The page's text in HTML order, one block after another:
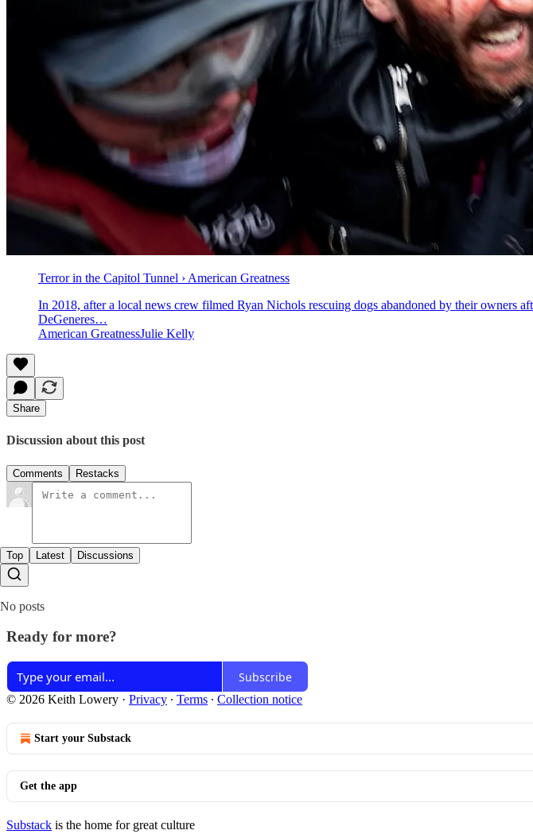
Terror in the Capitol Tunnel › American Greatness
In 2018, after a local news crew filmed Ryan Nichols rescuing dogs abandoned by their owners
DeGeneres…
American GreatnessJulie Kelly
Share
Discussion about this post
Comments Restacks
Top Latest Discussions
No posts
Ready for more?
Subscribe
© 2026 Keith Lowery · Privacy ∙ Terms ∙ Collection notice
Start your Substack
Get the app
Substack is the home for great culture